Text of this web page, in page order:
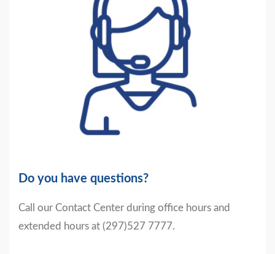
Do you have questions?
Call our Contact Center during office hours and
extended hours at (297)527 7777.